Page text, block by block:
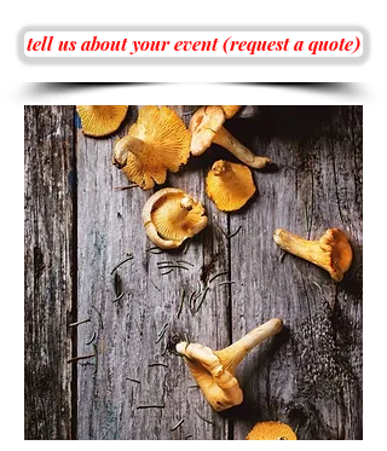
tell us about your event (request a quote)